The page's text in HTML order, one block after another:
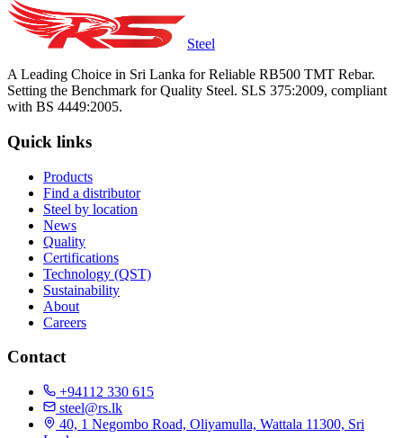
Steel
A Leading Choice in Sri Lanka for Reliable RB500 TMT Rebar.
Setting the Benchmark for Quality Steel. SLS 375:2009, compliant
with BS 4449:2005.
Quick links
Products
Find a distributor
Steel by location
News
Quality
Certifications
Technology (QST)
Sustainability
About
Careers
Contact
+94112 330 615
steel@rs.lk
40, 1 Negombo Road, Oliyamulla, Wattala 11300, Sri